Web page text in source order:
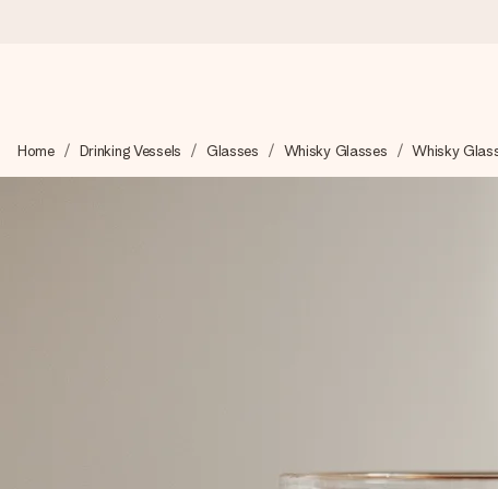
We craft your gift with care and send it off in a flash – so you
Home Drinking Vessels Glasses Whisky Glasses Whisky